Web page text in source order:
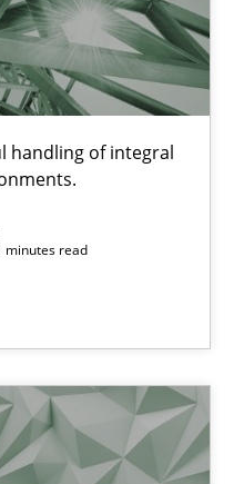
handling of integral
minutes read
of integral NFRs in Scaled